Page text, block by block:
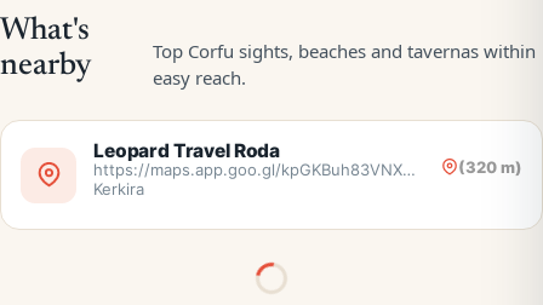
Leopard Travel Roda
(320 m)
https://maps.app.goo.gl/kpGKBuh83VNX5nr38,
Kerkira